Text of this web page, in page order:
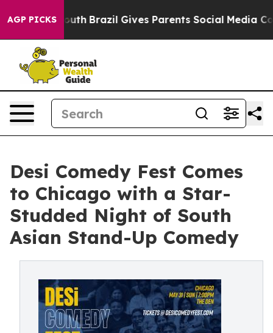
AGP PICKS
to Youth Brazil Gives Parents Social Media Controls
Desi Comedy Fest Comes
to Chicago with a Star-
Studded Night of South
Asian Stand-Up Comedy